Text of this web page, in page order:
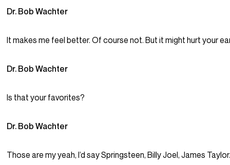
Dr. Bob Wachter
It makes me feel better. Of course not. But it might hurt your
Dr. Bob Wachter
Is that your favorites?
Dr. Bob Wachter
Those are my yeah, I’d say Springsteen, Billy Joel, James